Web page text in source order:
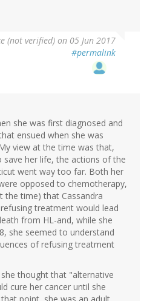
(not verified) on 05 Jun 2017
#permalink
she was first diagnosed and
ensued when she was
view at the time was that,
save her life, the actions of the
went way too far. Both her
opposed to chemotherapy,
the time) that Cassandra
treatment would lead
from HL-and, while she
she seemed to understand
of refusing treatment
thought that "alternative
cure her cancer until she